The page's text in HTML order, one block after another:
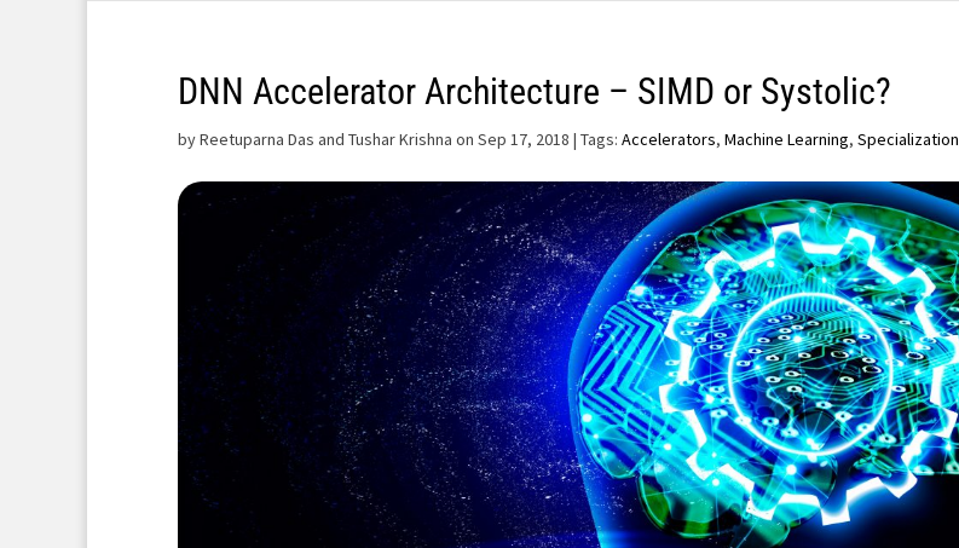
DNN Accelerator Architecture – SIMD or Systolic?
byReetuparna Das and Tushar Krishna on Sep 17, 2018 | Tags: Accelerators, Machine Learning, Specialization